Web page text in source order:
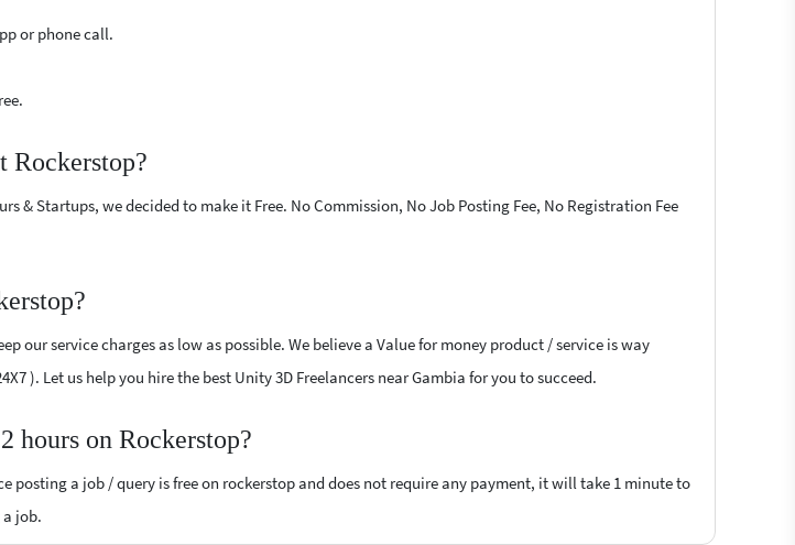
or phone call.
Rockerstop?
& Startups, we decided to make it Free. No Commission, No Job Posting Fee, No Registration Fee
our service charges as low as possible. We believe a Value for money product / service is way
). Let us help you hire the best Unity 3D Freelancers near Gambia for you to succeed.
hours on Rockerstop?
posting a job / query is free on rockerstop and does not require any payment, it will take 1 minute to
job.